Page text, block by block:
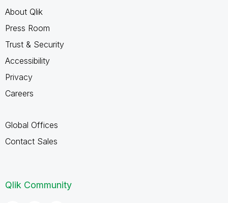
About Qlik
Press Room
Trust & Security
Accessibility
Privacy
Careers
Global Offices
Contact Sales
Qlik Community